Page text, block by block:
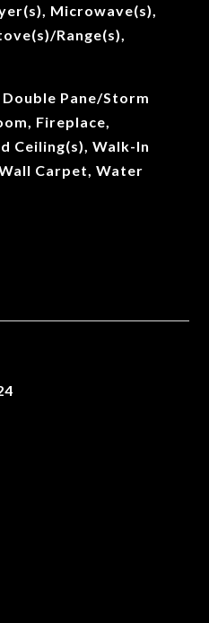
Microwave(s),
Range(s),
Pane/Storm
Fireplace,
Ceiling(s), Walk-In
Carpet, Water